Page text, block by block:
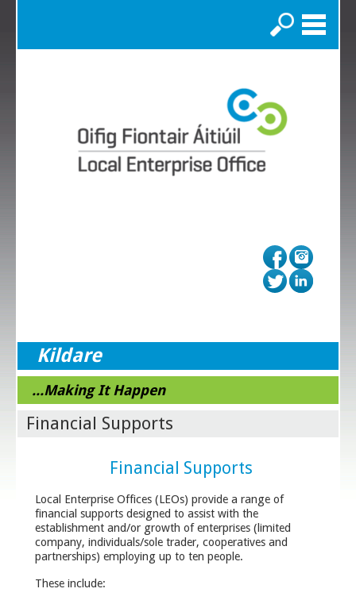
Search
Kildare
...Making It Happen
Financial Supports
Financial Supports
Local Enterprise Offices (LEOs) provide a range of
financial supports designed to assist with the
establishment and/or growth of enterprises (limited
company, individuals/sole trader, cooperatives and
partnerships) employing up to ten people.
These include: